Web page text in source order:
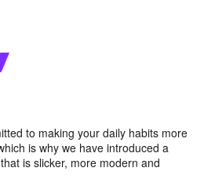
to making your daily habits more
is why we have introduced a
is slicker, more modern and